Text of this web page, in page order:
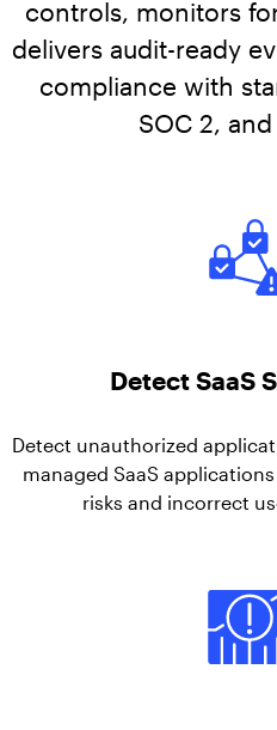
AppOmni Guard
Expert-led support for
controls, monitors
delivers audit-ready
compliance with
SOC 2, and
Detect SaaS
Detect unauthorized
managed SaaS
risks and incorrect